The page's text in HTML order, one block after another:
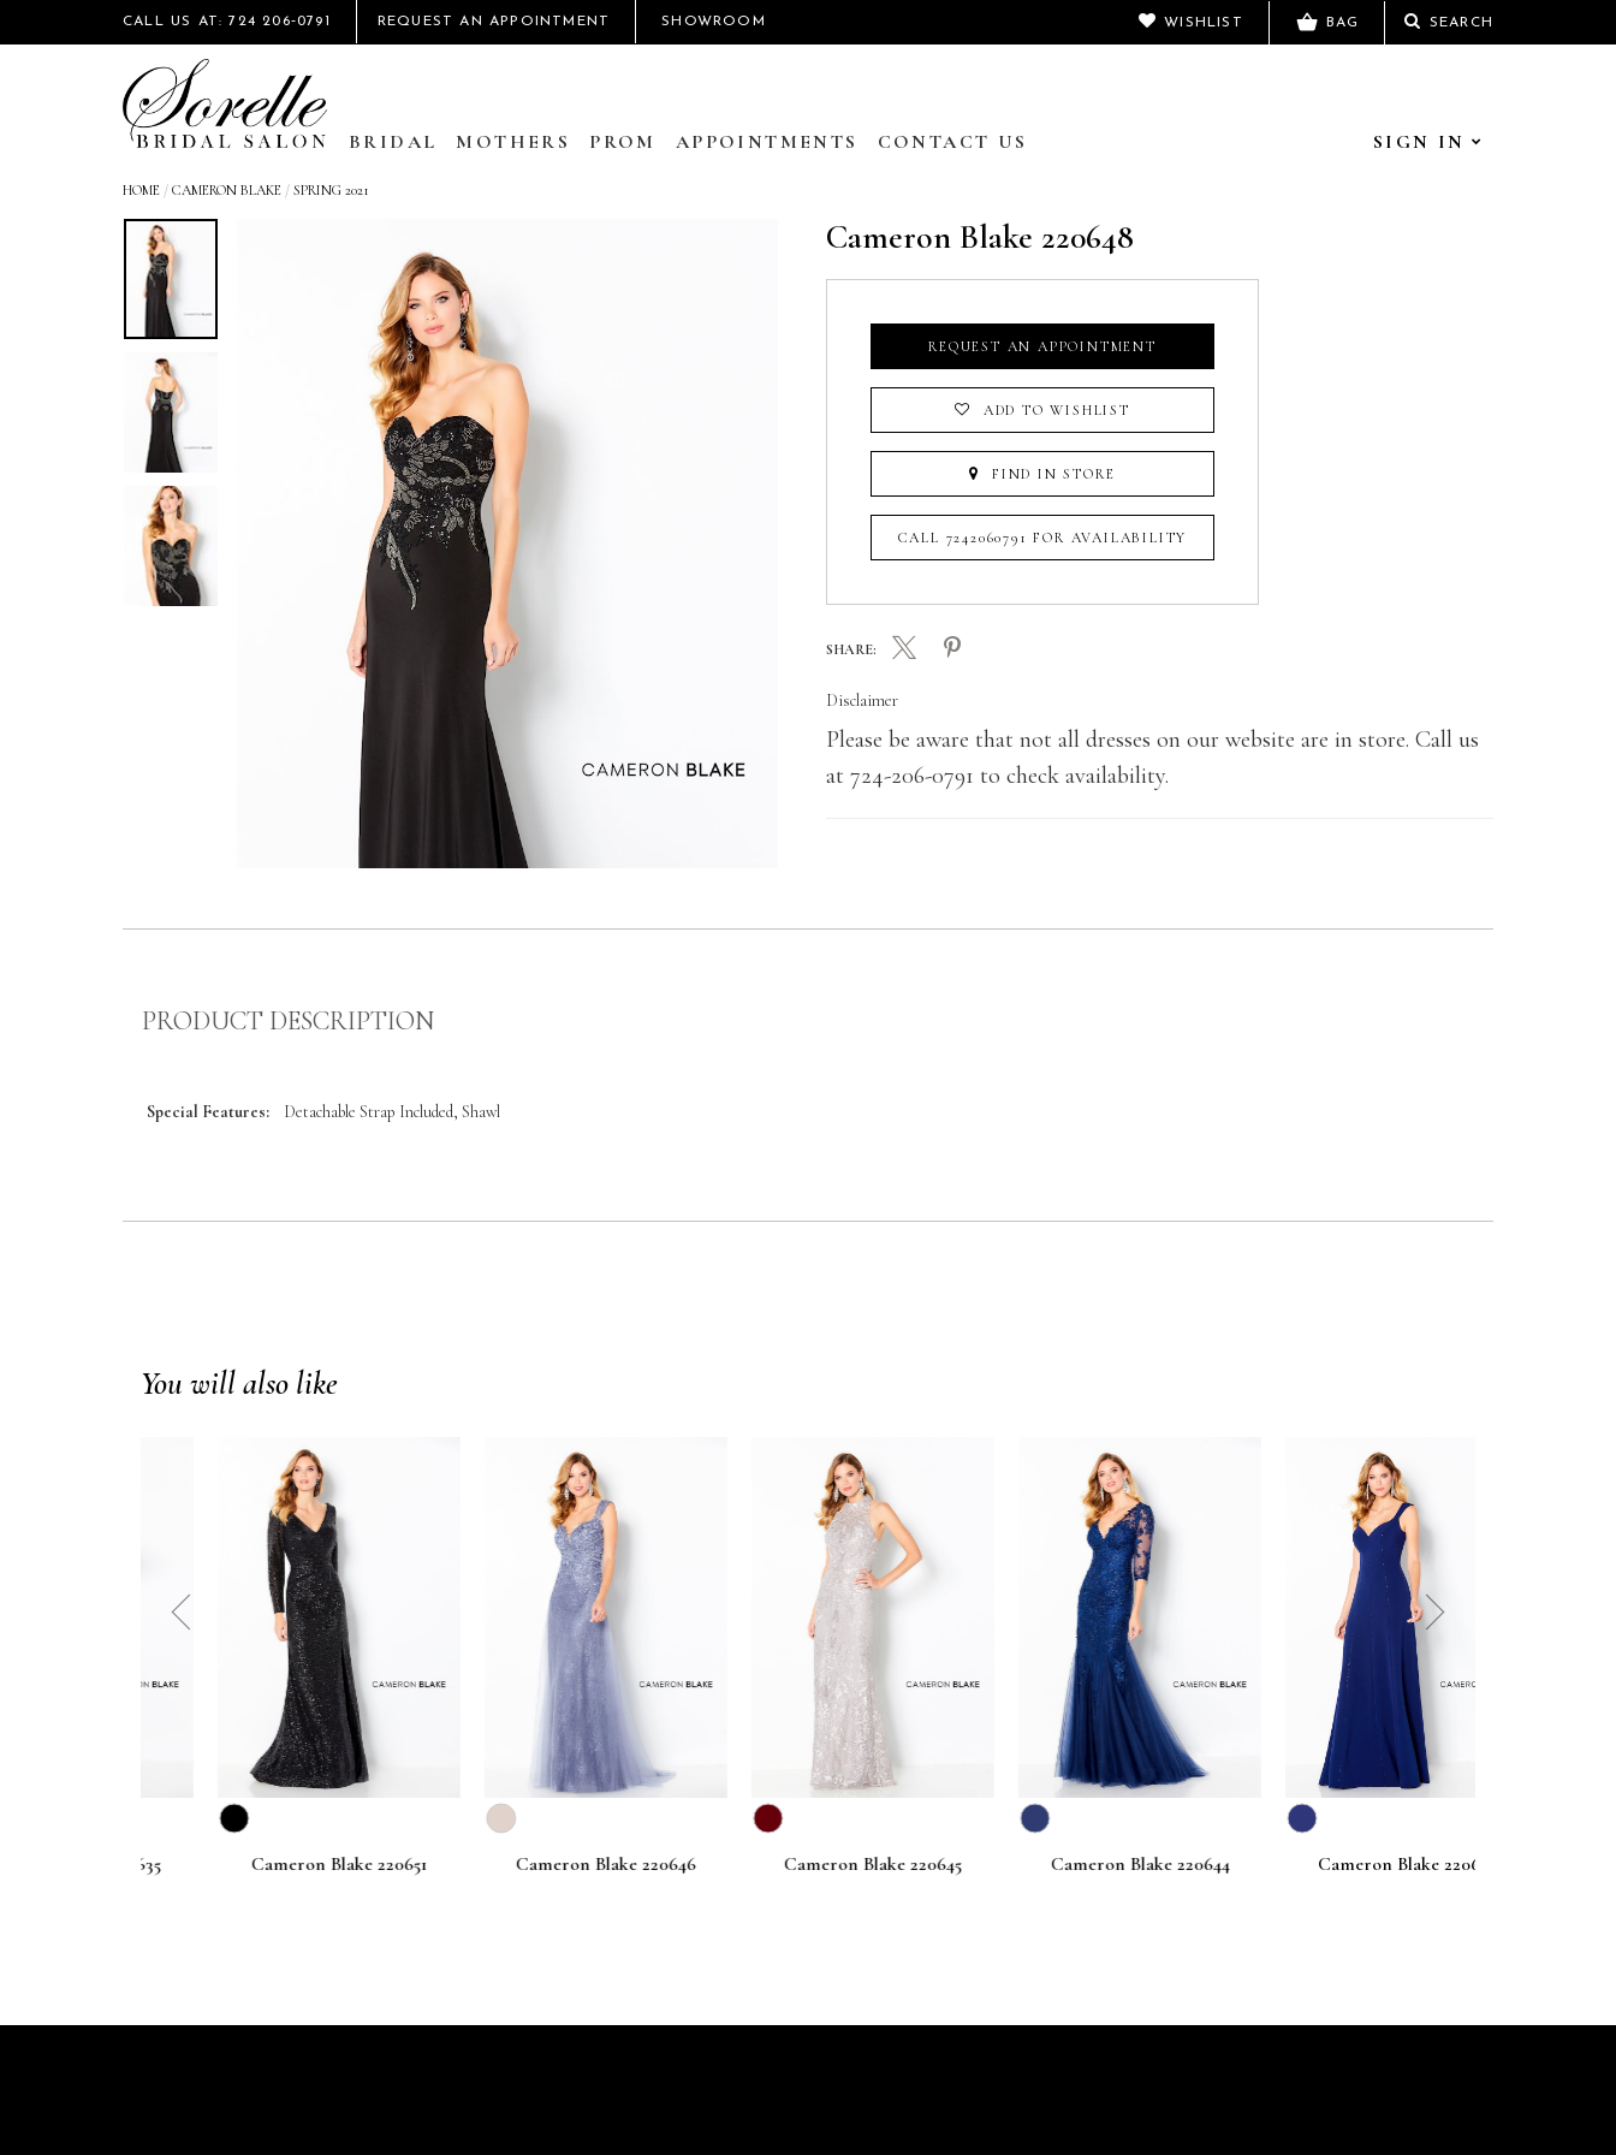
CALL US AT: 724 206‑0791 REQUEST AN APPOINTMENT SHOWROOM SEARCH
WISHLIST BAG
BRIDAL MOTHERS PROM APPOINTMENTS CONTACT US SIGN IN
HOME / CAMERON BLAKE / SPRING 2021
Cameron Blake 220648
REQUEST AN APPOINTMENT
ADD TO WISHLIST
FIND IN STORE
CALL 7242060791 FOR AVAILABILITY
SHARE:
Disclaimer
Please be aware that not all dresses on our website are in store. Call us
at 724-206-0791 to check availability.
PRODUCT DESCRIPTION
Special Features: Detachable Strap Included, Shawl
You will also like
Cameron Blake 220651 Cameron Blake 220646 Cameron Blake 220645 Cameron Blake 220644 Cameron Blake 220642
prev next